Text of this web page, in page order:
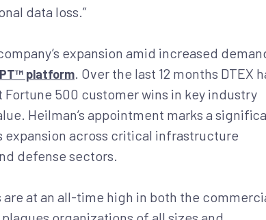
data loss.”
expansion amid increased
platform. Over the last 12 months DTEX
500 customer wins in key industry
Heilman’s appointment marks a
expansion across critical infrastructure
defense sectors.
at an all-time high in both the